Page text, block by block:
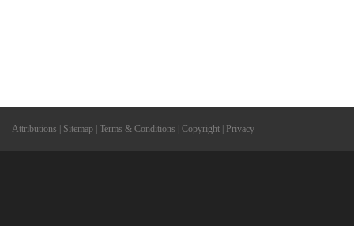
Attributions Sitemap Terms & Conditions Copyright Privacy